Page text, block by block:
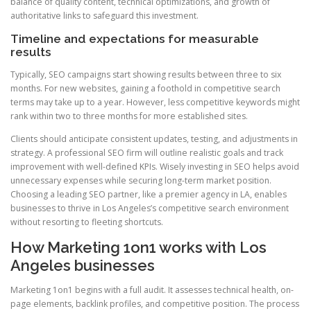
authoritative links to safeguard this investment.
Timeline and expectations for measurable
results
Typically, SEO campaigns start showing results between three to six
months. For new websites, gaining a foothold in competitive search
terms may take up to a year. However, less competitive keywords might
rank within two to three months for more established sites.
Clients should anticipate consistent updates, testing, and adjustments in
strategy. A professional SEO firm will outline realistic goals and track
improvement with well-defined KPIs. Wisely investing in SEO helps avoid
unnecessary expenses while securing long-term market position.
Choosing a leading SEO partner, like a premier agency in LA, enables
businesses to thrive in Los Angeles’s competitive search environment
without resorting to fleeting shortcuts.
How Marketing 1on1 works with Los
Angeles businesses
Marketing 1on1 begins with a full audit. It assesses technical health, on-
page elements, backlink profiles, and competitive position. The process